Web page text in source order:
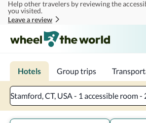
Skip to main content
Help other travelers by reviewing the
you visited.
Leave a review
Hotels Group trips